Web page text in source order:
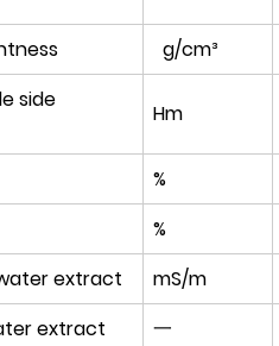
g/cm³
side
Hm
%
%
extract mS/m
extract 一